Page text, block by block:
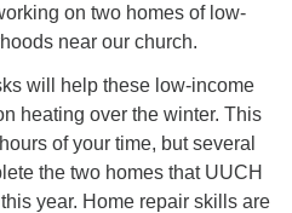
on two homes of low-
near our church.
will help these low-income
heating over the winter. This
of your time, but several
the two homes that UUCH
year. Home repair skills are